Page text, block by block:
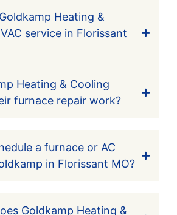
Heating &
service in Florissant
Heating & Cooling
furnace repair work?
a furnace or AC
in Florissant MO?
Goldkamp Heating &